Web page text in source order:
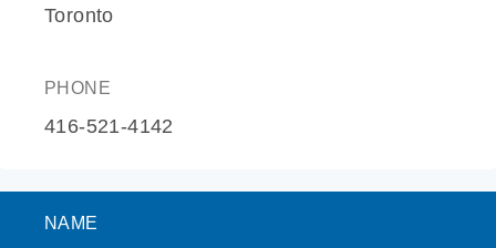
Toronto
PHONE
416-521-4142
NAME